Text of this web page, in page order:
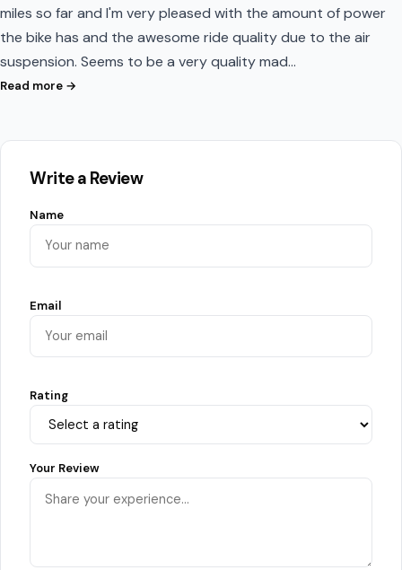
miles so far and I'm very pleased with the amount of power
the bike has and the awesome ride quality due to the air
suspension. Seems to be a very quality mad…
Read more →
Write a Review
Name
Email
Rating
Your Review